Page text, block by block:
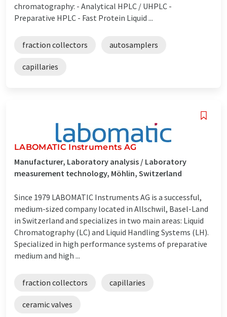
chromatography: - Analytical HPLC / UHPLC -
Preparative HPLC - Fast Protein Liquid ...
fraction collectors autosamplers
capillaries
LABOMATIC Instruments AG
Manufacturer, Laboratory analysis / Laboratory
measurement technology, Möhlin, Switzerland
Since 1979 LABOMATIC Instruments AG is a successful,
medium-sized company located in Allschwil, Basel-Land
in Switzerland and specializes in two main areas: Liquid
Chromatography (LC) and Liquid Handling Systems (LH).
Specialized in high performance systems of preparative
medium and high ...
fraction collectors capillaries
ceramic valves